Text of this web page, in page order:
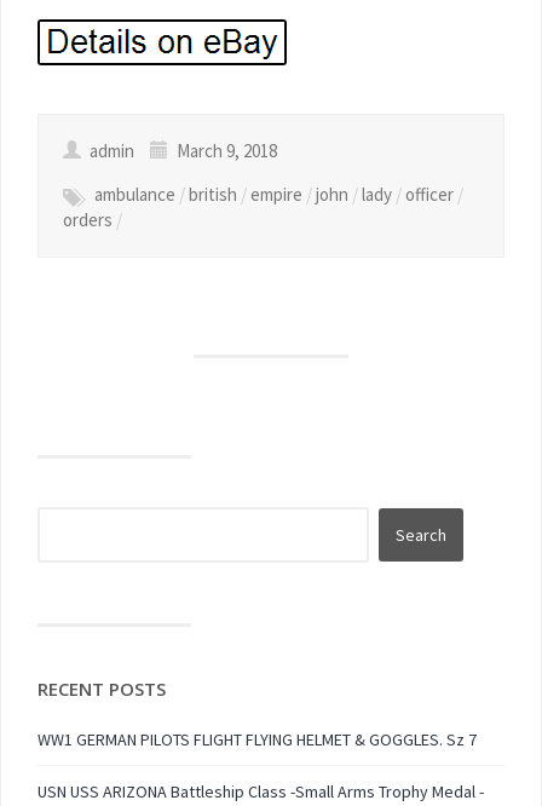
admin
March 9, 2018
ambulance /british /empire /john /lady /officer /
orders /
RECENT POSTS
WW1 GERMAN PILOTS FLIGHT FLYING HELMET & GOGGLES. Sz 7
USN USS ARIZONA Battleship Class -Small Arms Trophy Medal -